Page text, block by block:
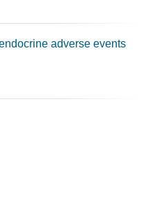
adverse events